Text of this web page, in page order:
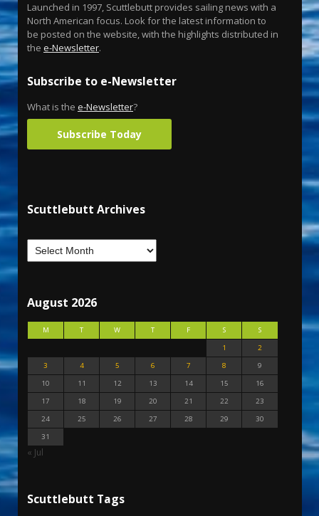
Launched in 1997, Scuttlebutt provides sailing news with a
North American focus. Look for the latest information to
be posted on the website, with the highlights distributed in
the e-Newsletter.
Subscribe to e-Newsletter
What is the e-Newsletter?
Subscribe Today
Scuttlebutt Archives
August 2026
M T W T F S
S
1
2
3
4 5 6 7 8
9
10
11 12 13 14 15
16
17
18 19 20 21 22
23
24
25 26 27 28 29
30
31
« Jul
Scuttlebutt Tags